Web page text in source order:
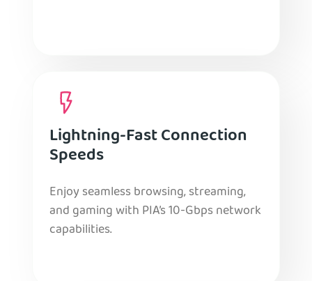
Lightning-Fast Connection
Speeds
Enjoy seamless browsing, streaming,
and gaming with PIA’s 10-Gbps network
capabilities.